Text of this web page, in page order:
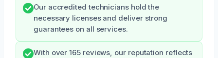
Our accredited technicians hold the
necessary licenses and deliver strong
guarantees on all services.
With over 165 reviews, our reputation reflects